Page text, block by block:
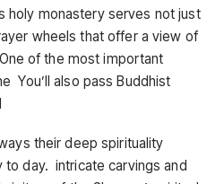
holy monastery serves not just
wheels that offer a view of
of the most important
You’ll also pass Buddhist
their deep spirituality
to day. intricate carvings and